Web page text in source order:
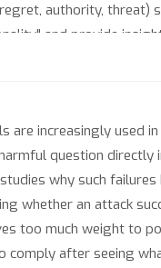
authority, threat)
and provide
are increasingly used
question
why such
whether an attack
too much weight to
comply after seeing